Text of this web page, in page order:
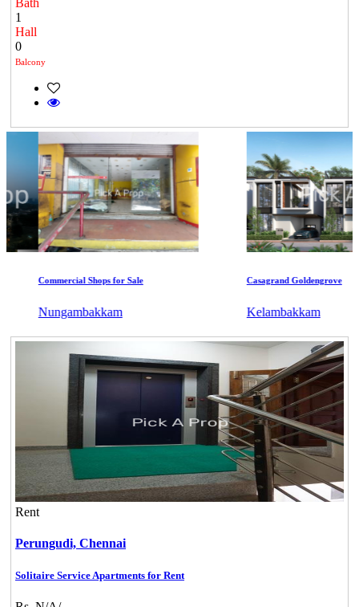
Bath
1
Hall
0
Balcony
Commercial Shops for Sale
Nungambakkam
Casagrand Goldengrove
Kelambakkam
Rent
Perungudi, Chennai
Solitaire Service Apartments for Rent